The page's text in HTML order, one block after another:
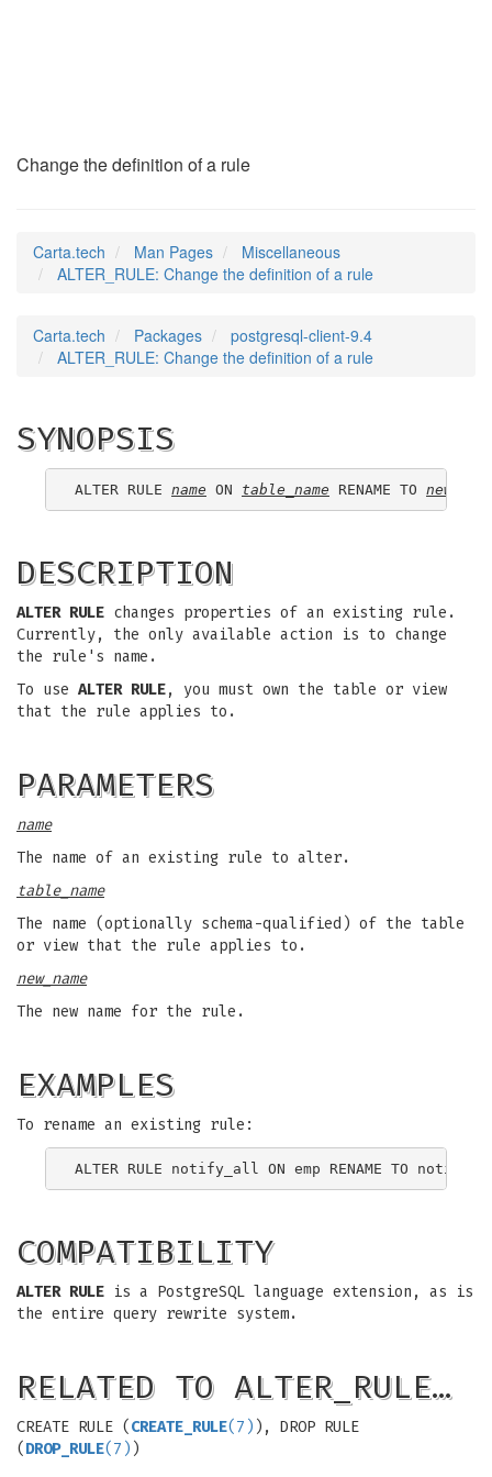
Change the definition of a rule
Carta.tech Man Pages
Miscellaneous
ALTER_RULE: Change the definition of a rule
Carta.tech Packages
postgresql-client-9.4
ALTER_RULE: Change the definition of a rule
SYNOPSIS
ALTER RULE name ON table_name RENAME TO
DESCRIPTION
ALTER RULE changes properties of an existing rule.
Currently, the only available action is to change
the rule's name.
To use ALTER RULE, you must own the table or view
that the rule applies to.
PARAMETERS
name
The name of an existing rule to alter.
table_name
The name (optionally schema-qualified) of the table
or view that the rule applies to.
new_name
The new name for the rule.
EXAMPLES
To rename an existing rule:
COMPATIBILITY
ALTER RULE is a PostgreSQL language extension, as is
the entire query rewrite system.
RELATED TO ALTER_RULE…
CREATE RULE ( CREATE_RULE(7) ), DROP RULE
( DROP_RULE(7) )